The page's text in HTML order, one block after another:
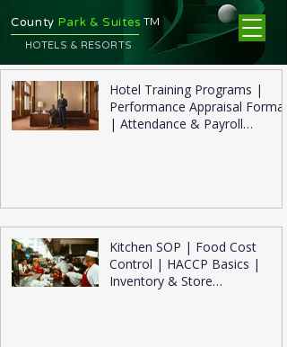
County Park & Suites TM
HOTELS & RESORTS
Hotel Training Programs |
Performance Appraisal Format
| Attendance & Payroll
Kitchen SOP | Food Cost
Control | HACCP Basics |
Inventory & Store